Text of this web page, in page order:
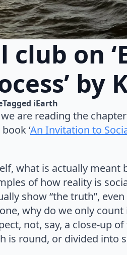
on
by
Tagged iEarth
are reading the
‘An Invitation to
what is actually meant
of how reality is
show “the truth”,
why do we only
not, say, a close-up
is round, or divided into